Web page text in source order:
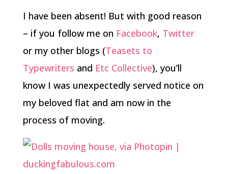
I have been absent! But with good reason
– if you follow me on Facebook, Twitter
or my other blogs (Teasets to
Typewriters and Etc Collective), you’ll
know I was unexpectedly served notice on
my beloved flat and am now in the
process of moving.